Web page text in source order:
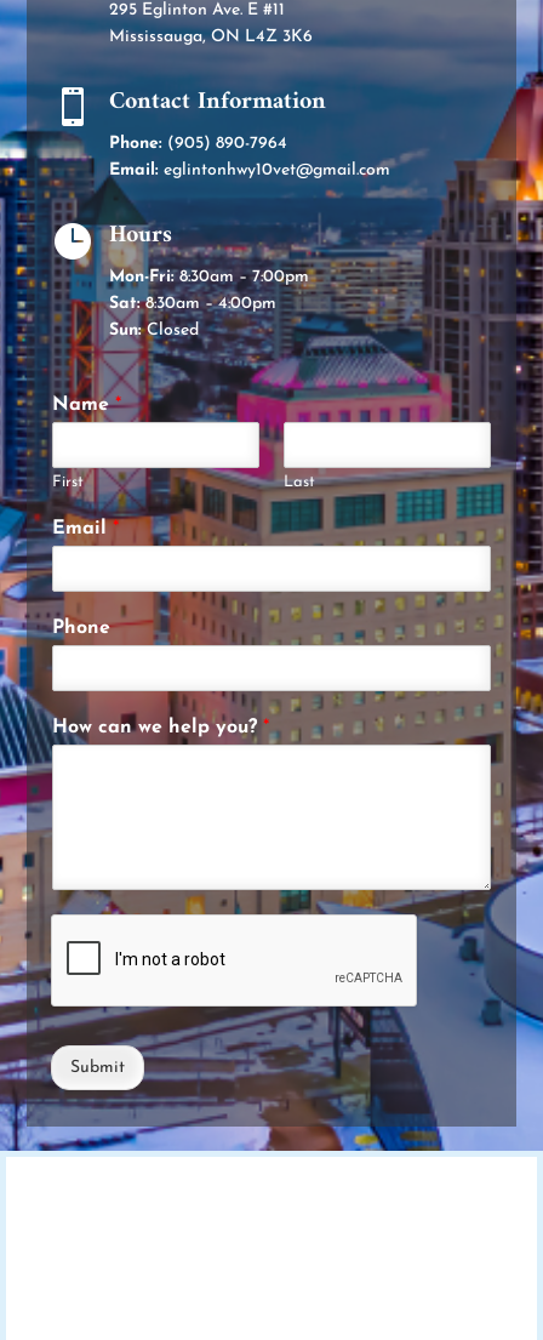
295 Eglinton Ave. E #11
Mississauga, ON L4Z 3K6
 Contact Information
Phone: (905) 890-7964
Email: eglintonhwy10vet@gmail.com
 Hours
Mon-Fri:8:30am – 7:00pm
Sat:8:30am – 4:00pm
Sun:Closed
Name*
First Last
Email*
Phone
How can we help you?*
Submit